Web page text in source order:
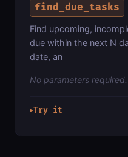
find_due_tasks
Find upcoming,
due within the next N
date, an
No parameters required.
▶Try it